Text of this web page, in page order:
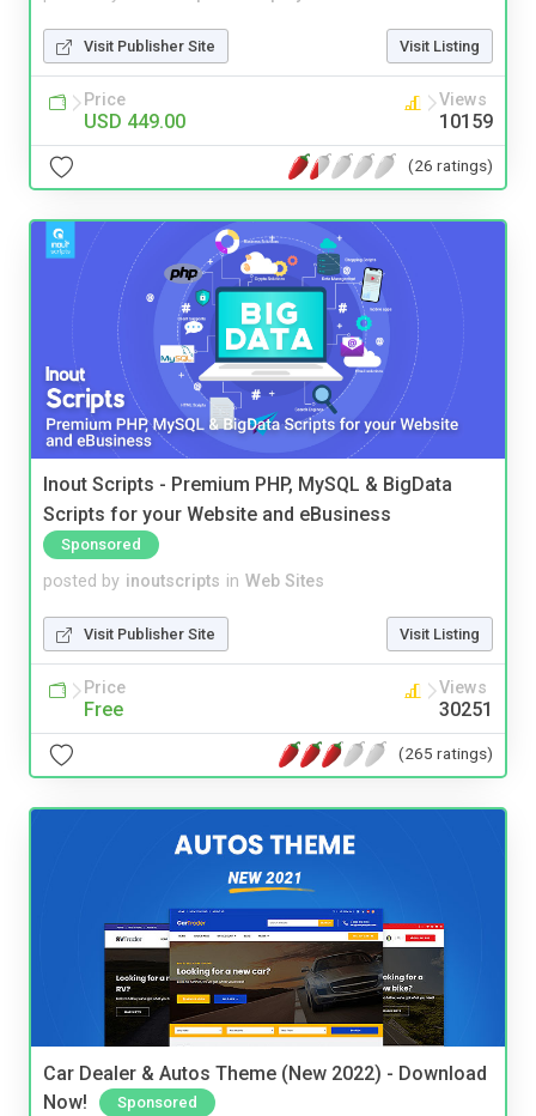
Visit Publisher Site Visit Listing
Price
USD 449.00
Views
10159
(26 ratings)
Inout Scripts - Premium PHP, MySQL & BigData
Scripts for your Website and eBusiness
Sponsored
posted by inoutscripts in Web Sites
Visit Publisher Site Visit Listing
Price
Free
Views
30251
(265 ratings)
Car Dealer & Autos Theme (New 2022) - Download
Now!
Sponsored